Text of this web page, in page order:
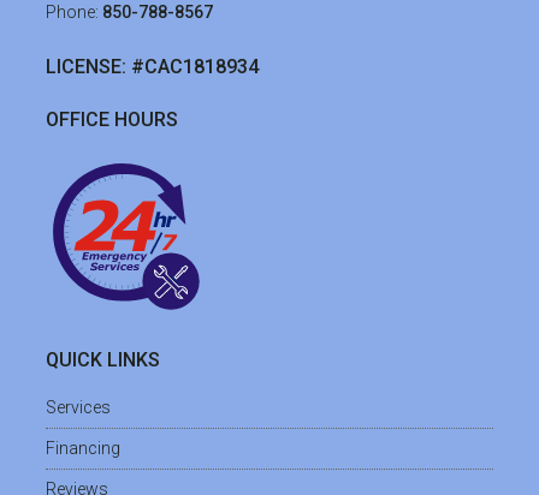
Phone: 850-788-8567
LICENSE: #CAC1818934
OFFICE HOURS
QUICK LINKS
Services
Financing
Reviews